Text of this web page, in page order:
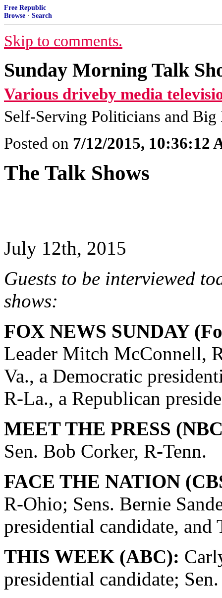
Free Republic
Browse · Search
Skip to comments.
Sunday Morning Talk
Various driveby media
Self-Serving Politicians and Big
Posted on 7/12/2015, 10:36:12
The Talk Shows
July 12th, 2015
Guests to be interviewed
shows:
FOX NEWS SUNDAY
Leader Mitch McConnell,
Va., a Democratic
R-La., a Republican
MEET THE PRESS
Sen. Bob Corker, R-Tenn.
FACE THE NATION
R-Ohio; Sens. Bernie
presidential candidate,
THIS WEEK (ABC):
presidential candidate;